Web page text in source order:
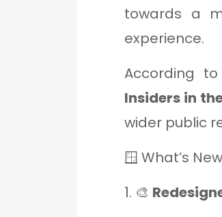
towards a
experience.
According
Insiders in
wider public
🪟 What’s
1. 🎨